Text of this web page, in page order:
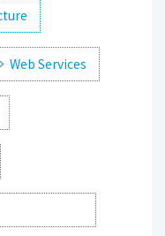
Web Services